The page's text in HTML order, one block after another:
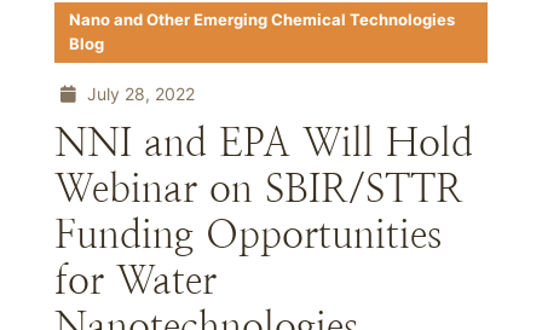
Nano and Other Emerging Chemical Technologies
Blog
July 28, 2022
NNI and EPA Will Hold
Webinar on SBIR/STTR
Funding Opportunities
for Water